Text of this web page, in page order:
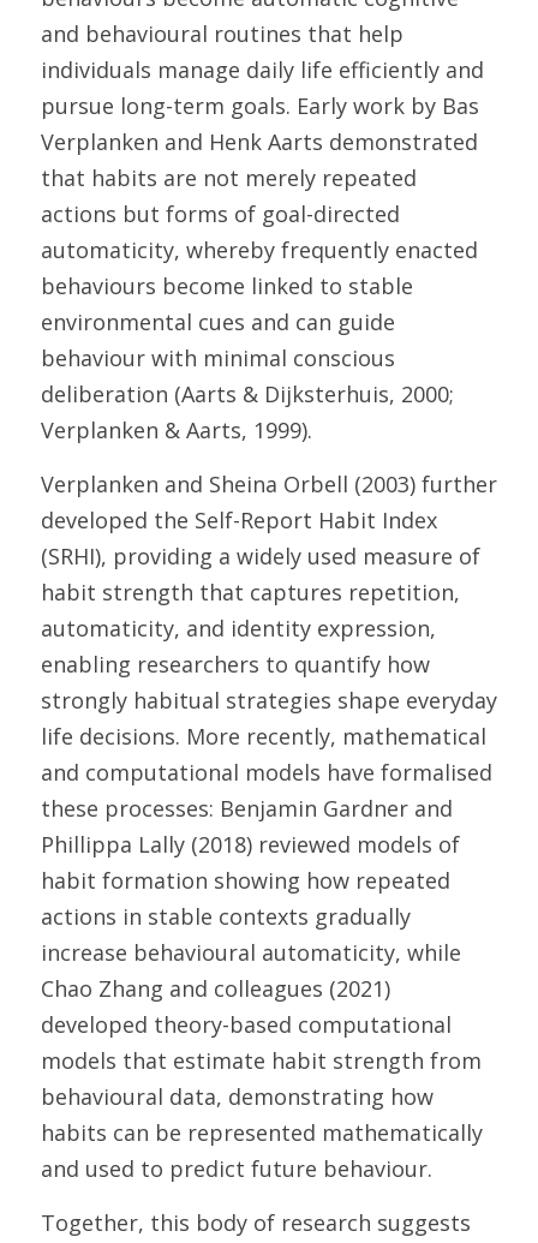
and behavioural routines that help
individuals manage daily life efficiently and
pursue long-term goals. Early work by Bas
Verplanken and Henk Aarts demonstrated
that habits are not merely repeated
actions but forms of goal-directed
automaticity, whereby frequently enacted
behaviours become linked to stable
environmental cues and can guide
behaviour with minimal conscious
deliberation (Aarts & Dijksterhuis, 2000;
Verplanken & Aarts, 1999).
Verplanken and Sheina Orbell (2003) further
developed the Self-Report Habit Index
(SRHI), providing a widely used measure of
habit strength that captures repetition,
automaticity, and identity expression,
enabling researchers to quantify how
strongly habitual strategies shape everyday
life decisions. More recently, mathematical
and computational models have formalised
these processes: Benjamin Gardner and
Phillippa Lally (2018) reviewed models of
habit formation showing how repeated
actions in stable contexts gradually
increase behavioural automaticity, while
Chao Zhang and colleagues (2021)
developed theory-based computational
models that estimate habit strength from
behavioural data, demonstrating how
habits can be represented mathematically
and used to predict future behaviour.
Together, this body of research suggests